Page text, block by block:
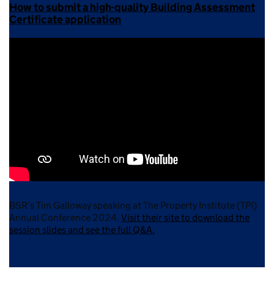
How to submit a high-quality Building Assessment
Certificate application
BSR’s Tim Galloway speaking at The Property Institute (TPI)
Annual Conference 2024. Visit their site to download the
session slides and see the full Q&A.